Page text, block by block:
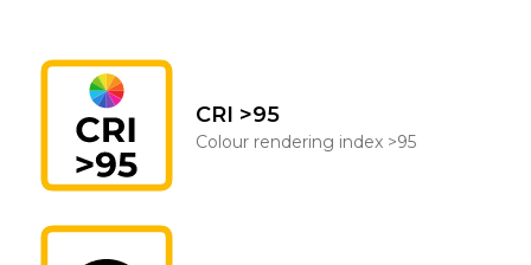
CRI >95
Colour rendering index >95